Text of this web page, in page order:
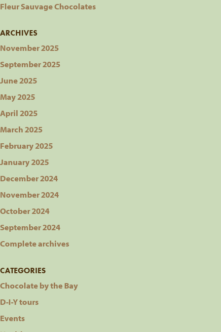
Fleur Sauvage Chocolates
ARCHIVES
November 2025
September 2025
June 2025
May 2025
April 2025
March 2025
February 2025
January 2025
December 2024
November 2024
October 2024
September 2024
Complete archives
CATEGORIES
Chocolate by the Bay
D-I-Y tours
Events